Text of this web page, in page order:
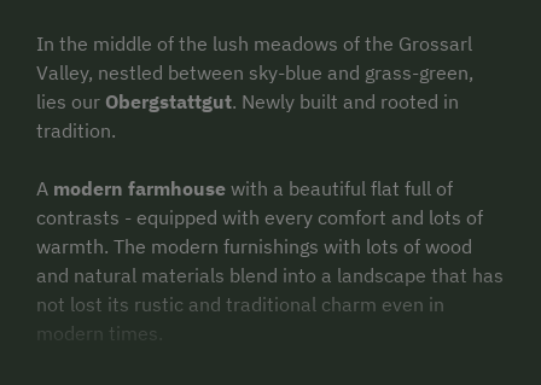
In the middle of the lush meadows of the Grossarl
Valley, nestled between sky-blue and grass-green,
lies our Obergstattgut. Newly built and rooted in
tradition.
A modern farmhouse with a beautiful flat full of
contrasts - equipped with every comfort and lots of
warmth. The modern furnishings with lots of wood
and natural materials blend into a landscape that has
not lost its rustic and traditional charm even in
modern times.